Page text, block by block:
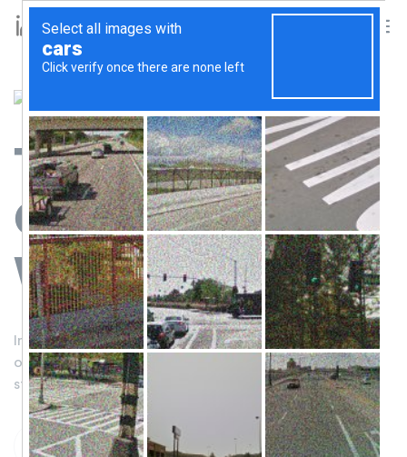
TogetherWe Can
Change The
World
Indigenous communities are on the front lines of some
of the biggest environmental challenge—it’s time to
start listening to them.
Discover Video